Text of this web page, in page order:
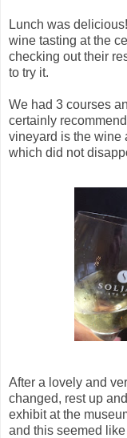
Lunch was
wine tasting at the
checking out their
to try it.
We had 3 courses
certainly
vineyard is the wine
which did not
After a lovely and
changed, rest up
exhibit at the
and this seemed